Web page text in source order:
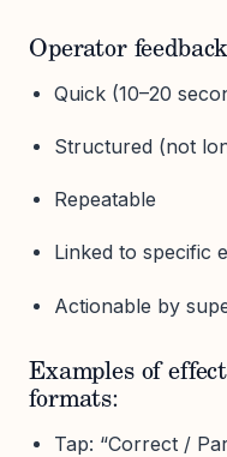
Operator
Quick (10–20
Structured (not
Repeatable
Linked to specific
Actionable by
Examples of
formats:
Tap: “Correct /